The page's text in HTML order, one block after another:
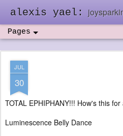
alexis yael: joysparking/
Pages
JUL
30
TOTAL EPHIPHANY!!! How's this
Luminescence Belly Dance